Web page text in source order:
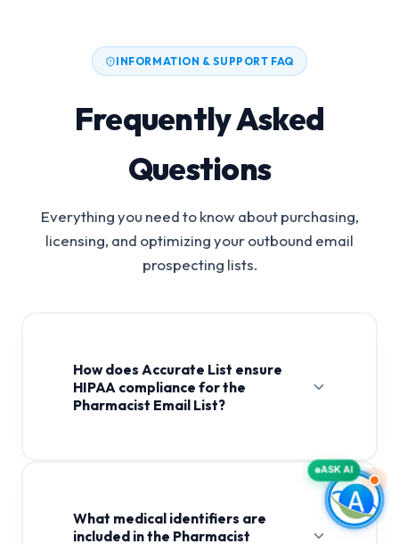
INFORMATION & SUPPORT FAQ
Frequently Asked
Questions
Everything you need to know about purchasing,
licensing, and optimizing your outbound email
prospecting lists.
How does Accurate List ensure
HIPAA compliance for the
Pharmacist Email List?
What medical identifiers are
included in the Pharmacist
ASK AI